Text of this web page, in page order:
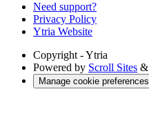
Need support?
Privacy Policy
Ytria Website
Copyright - Ytria
Powered by Scroll Sites &
Manage cookie preferences